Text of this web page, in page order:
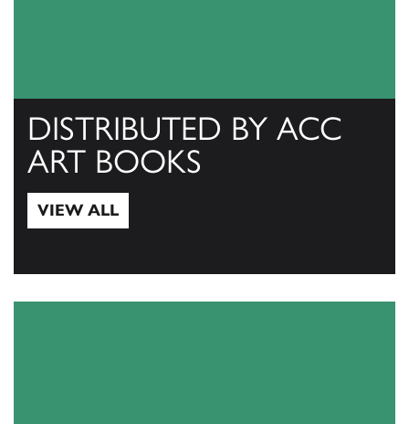
DISTRIBUTED BY ACC
ART BOOKS
VIEW ALL